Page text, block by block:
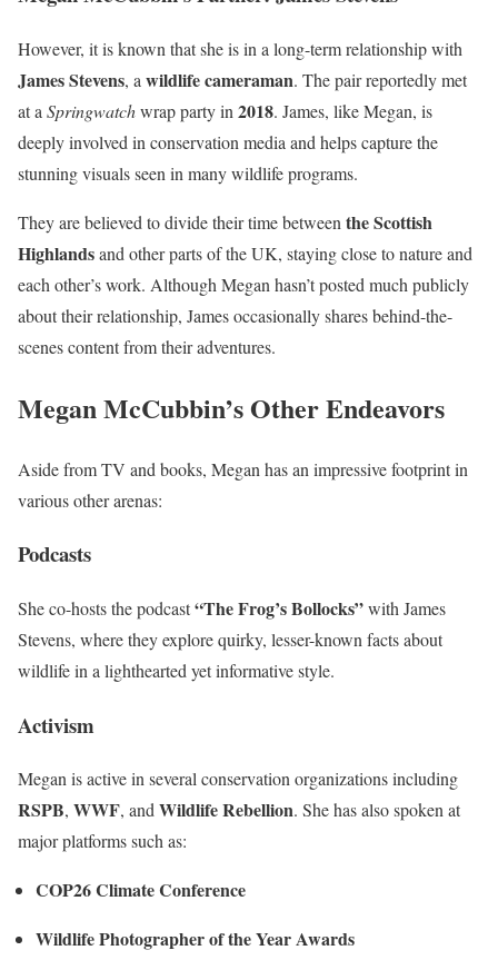
However, it is known that she is in a long-term relationship with
James Stevens, a wildlife cameraman. The pair reportedly met
at a Springwatchwrap party in 2018. James, like Megan, is
deeply involved in conservation media and helps capture the
stunning visuals seen in many wildlife programs.
They are believed to divide their time between the Scottish
Highlandsand other parts of the UK, staying close to nature and
each other’s work. Although Megan hasn’t posted much publicly
about their relationship, James occasionally shares behind-the-
scenes content from their adventures.
Megan McCubbin’s Other Endeavors
Aside from TV and books, Megan has an impressive footprint in
various other arenas:
Podcasts
She co-hosts the podcast“The Frog’s Bollocks”with James
Stevens, where they explore quirky, lesser-known facts about
wildlife in a lighthearted yet informative style.
Activism
Megan is active in several conservation organizations including
RSPB, WWF, andWildlife Rebellion. She has also spoken at
major platforms such as:
COP26 Climate Conference
Wildlife Photographer of the Year Awards